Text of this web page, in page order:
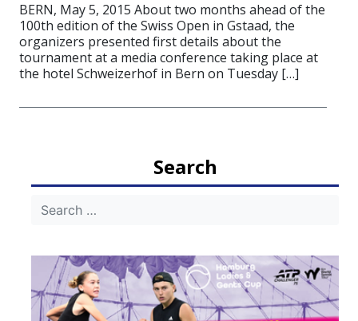
BERN, May 5, 2015 About two months ahead of the
100th edition of the Swiss Open in Gstaad, the
organizers presented first details about the
tournament at a media conference taking place at
the hotel Schweizerhof in Bern on Tuesday […]
Search